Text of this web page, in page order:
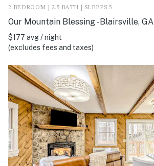
2 BEDROOM | 2.5 BATH | SLEEPS 5
Our Mountain Blessing - Blairsville, GA
$177 avg / night
(excludes fees and taxes)